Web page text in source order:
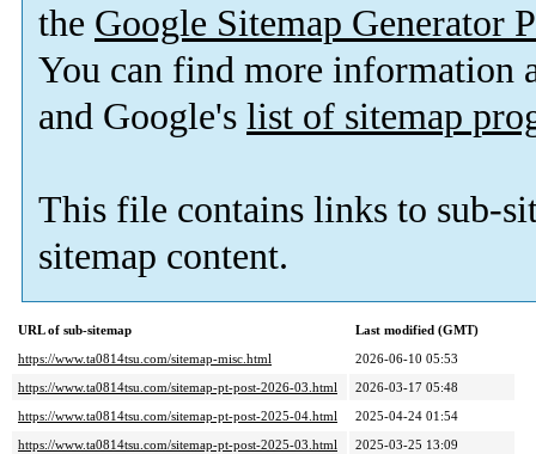
the Google Sitemap Generator
You can find more information
and Google's list of sitemap
This file contains links to sub-
sitemap content.
URL of sub-sitemap
Last modified (GMT)
https://www.ta0814tsu.com/sitemap-misc.html
2026-06-10 05:53
https://www.ta0814tsu.com/sitemap-pt-post-2026-03.html
2026-03-17 05:48
https://www.ta0814tsu.com/sitemap-pt-post-2025-04.html
2025-04-24 01:54
https://www.ta0814tsu.com/sitemap-pt-post-2025-03.html
2025-03-25 13:09